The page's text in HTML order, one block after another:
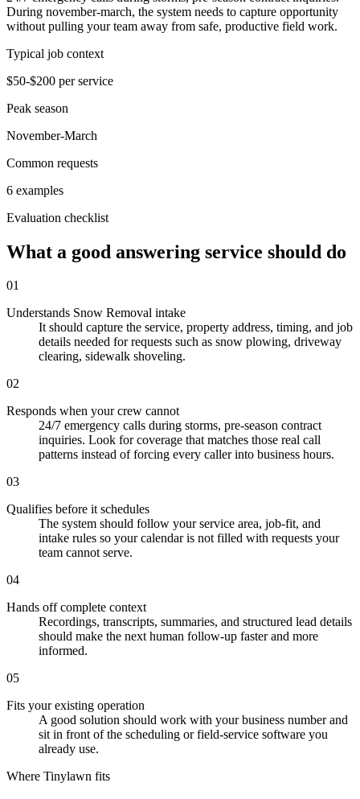
During november-march, the system needs to capture opportunity
without pulling your team away from safe, productive field work.
Typical job context
$50-$200 per service
Peak season
November-March
Common requests
6 examples
Evaluation checklist
What a good answering service should do
01
Understands Snow Removal intake
It should capture the service, property address, timing, and job
details needed for requests such as snow plowing, driveway
clearing, sidewalk shoveling.
02
Responds when your crew cannot
24/7 emergency calls during storms, pre-season contract
inquiries. Look for coverage that matches those real call
patterns instead of forcing every caller into business hours.
03
Qualifies before it schedules
The system should follow your service area, job-fit, and
intake rules so your calendar is not filled with requests your
team cannot serve.
04
Hands off complete context
Recordings, transcripts, summaries, and structured lead details
should make the next human follow-up faster and more
informed.
05
Fits your existing operation
A good solution should work with your business number and
sit in front of the scheduling or field-service software you
already use.
Where Tinylawn fits